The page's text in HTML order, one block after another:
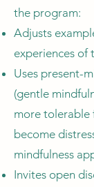
the program:
Adjusts
experiences of
Uses present-
(gentle
more tolerable
become
mindfulness
Invites open